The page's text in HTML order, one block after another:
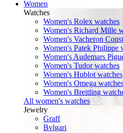
Women
Watches
Women's Rolex watches
Women's Richard Mille
Women's Vacheron
Women's Patek Philippe
Women's Audemars
Women's Tudor watches
Women's Hublot watches
Women's Omega watches
Women's Breitling
All women's watches
Jewelry
Graff
Bvlgari